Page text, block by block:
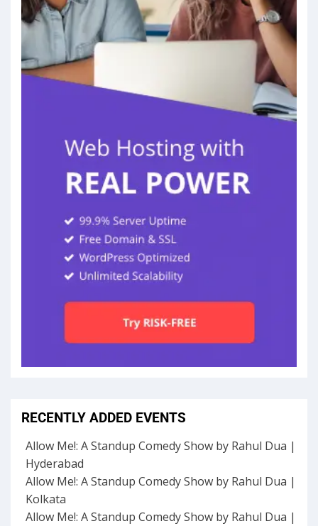
RECENTLY ADDED EVENTS
Allow Me!: A Standup Comedy Show by Rahul Dua |
Hyderabad
Allow Me!: A Standup Comedy Show by Rahul Dua |
Kolkata
Allow Me!: A Standup Comedy Show by Rahul Dua |